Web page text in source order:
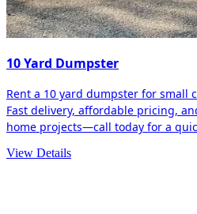
10 Yard Dumpster
Rent a 10 yard dumpster for small
Fast delivery, affordable pricing,
home projects—call today for a
View Details